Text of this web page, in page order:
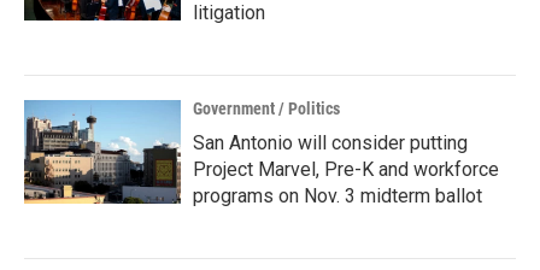
litigation
Government / Politics
San Antonio will consider putting
Project Marvel, Pre-K and workforce
programs on Nov. 3 midterm ballot